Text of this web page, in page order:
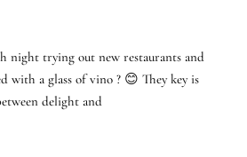
night trying out new restaurants and
with a glass of vino ? 😊 They key is
delight and